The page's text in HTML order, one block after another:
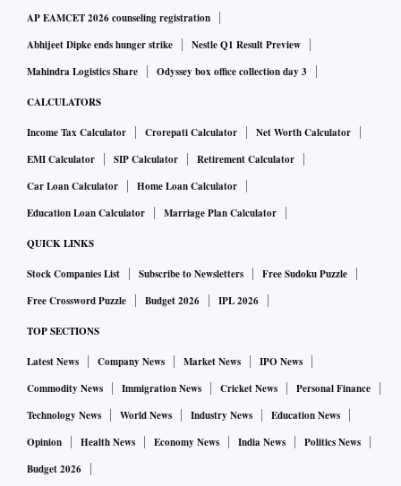
AP EAMCET 2026 counseling registration
Abhijeet Dipke ends hunger strike
Nestle Q1 Result Preview
Mahindra Logistics Share
Odyssey box office collection day 3
CALCULATORS
Income Tax Calculator Crorepati Calculator
Net Worth Calculator
EMI Calculator
SIP Calculator
Retirement Calculator
Car Loan Calculator
Home Loan Calculator
Education Loan Calculator
Marriage Plan Calculator
QUICK LINKS
Stock Companies List Subscribe to Newsletters
Free Sudoku Puzzle
Free Crossword Puzzle
Budget 2026 IPL 2026
TOP SECTIONS
Latest News Company News Market News
IPO News
Commodity News
Immigration News Cricket News
Personal Finance
Technology News
World News Industry News
Education News
Opinion
Health News Economy News India News
Politics News
Budget 2026